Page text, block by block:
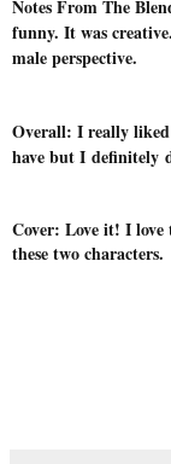
Notes From The
funny. It was
male perspective.
Overall: I really
have but I definitely
Cover: Love it! I
these two characters.